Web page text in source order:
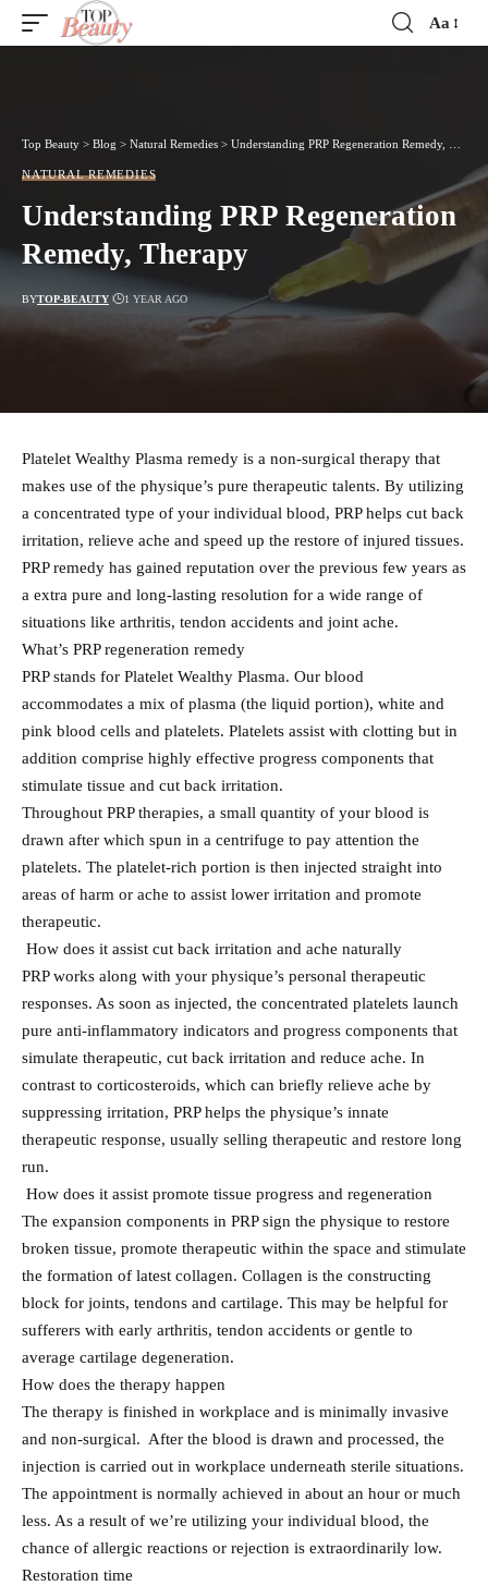
Font
Aa
Top Beauty > Blog > Natural Remedies > Understanding PRP Regeneration Remedy, Therapy
NATURAL REMEDIES
Understanding PRP Regeneration
Remedy, Therapy
BYTOP-BEAUTY 1 YEAR AGO
Platelet Wealthy Plasma remedy is a non-surgical therapy that
makes use of the physique’s pure therapeutic talents. By utilizing
a concentrated type of your individual blood, PRP helps cut back
irritation, relieve ache and speed up the restore of injured tissues.
PRP remedy has gained reputation over the previous few years as
a extra pure and long-lasting resolution for a wide range of
situations like arthritis, tendon accidents and joint ache.
What’s PRP regeneration remedy
PRP stands for Platelet Wealthy Plasma. Our blood
accommodates a mix of plasma (the liquid portion), white and
pink blood cells and platelets. Platelets assist with clotting but in
addition comprise highly effective progress components that
stimulate tissue and cut back irritation.
Throughout PRP therapies, a small quantity of your blood is
drawn after which spun in a centrifuge to pay attention the
platelets. The platelet-rich portion is then injected straight into
areas of harm or ache to assist lower irritation and promote
therapeutic.
How does it assist cut back irritation and ache naturally
PRP works along with your physique’s personal therapeutic
responses. As soon as injected, the concentrated platelets launch
pure anti-inflammatory indicators and progress components that
simulate therapeutic, cut back irritation and reduce ache. In
contrast to corticosteroids, which can briefly relieve ache by
suppressing irritation, PRP helps the physique’s innate
therapeutic response, usually selling therapeutic and restore long
run.
How does it assist promote tissue progress and regeneration
The expansion components in PRP sign the physique to restore
broken tissue, promote therapeutic within the space and stimulate
the formation of latest collagen. Collagen is the constructing
block for joints, tendons and cartilage. This may be helpful for
sufferers with early arthritis, tendon accidents or gentle to
average cartilage degeneration.
How does the therapy happen
The therapy is finished in workplace and is minimally invasive
and non-surgical. After the blood is drawn and processed, the
injection is carried out in workplace underneath sterile situations.
The appointment is normally achieved in about an hour or much
less. As a result of we’re utilizing your individual blood, the
chance of allergic reactions or rejection is extraordinarily low.
Restoration time